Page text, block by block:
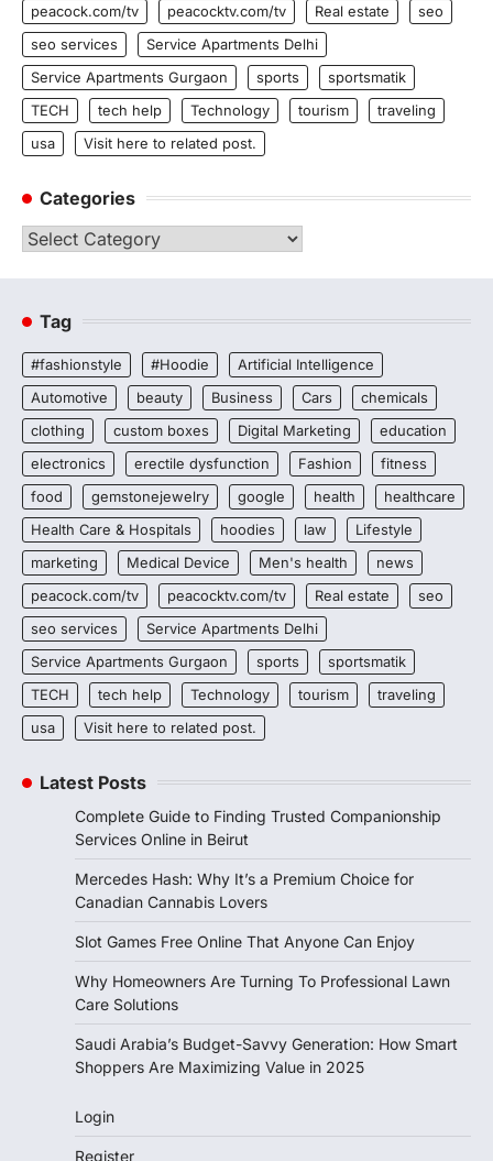
peacock.com/tv
peacocktv.com/tv Real estate
seo
seo services
Service Apartments Delhi
Service Apartments Gurgaon
sports
sportsmatik
TECH
tech help Technology tourism
traveling
usa
Visit here to related post.
Categories
Categories
Tag
#fashionstyle #Hoodie
Artificial Intelligence
Automotive
beauty Business Cars
chemicals
clothing
custom boxes Digital Marketing
education
electronics
erectile dysfunction Fashion
fitness
food
gemstonejewelry google health
healthcare
Health Care & Hospitals
hoodies law
Lifestyle
marketing
Medical Device Men's health
news
peacock.com/tv
peacocktv.com/tv Real estate
seo
seo services
Service Apartments Delhi
Service Apartments Gurgaon
sports
sportsmatik
TECH
tech help Technology tourism
traveling
usa
Visit here to related post.
Latest Posts
Complete Guide to Finding Trusted Companionship
Services Online in Beirut
Mercedes Hash: Why It’s a Premium Choice for
Canadian Cannabis Lovers
Slot Games Free Online That Anyone Can Enjoy
Why Homeowners Are Turning To Professional Lawn
Care Solutions
Saudi Arabia’s Budget-Savvy Generation: How Smart
Shoppers Are Maximizing Value in 2025
Login
Register